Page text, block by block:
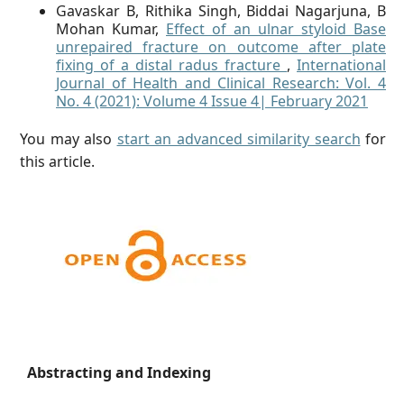
Gavaskar B, Rithika Singh, Biddai Nagarjuna, B
Mohan Kumar, Effect of an ulnar styloid Base
unrepaired fracture on outcome after plate
fixing of a distal radus fracture , International
Journal of Health and Clinical Research: Vol. 4
No. 4 (2021): Volume 4 Issue 4| February 2021
You may also start an advanced similarity search for
this article.
Abstracting and Indexing